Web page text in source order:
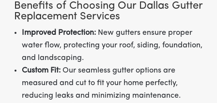
Benefits of Choosing Our Dallas Gutter
Replacement Services
Improved Protection: New gutters ensure proper
water flow, protecting your roof, siding, foundation,
and landscaping.
Custom Fit: Our seamless gutter options are
measured and cut to fit your home perfectly,
reducing leaks and minimizing maintenance.